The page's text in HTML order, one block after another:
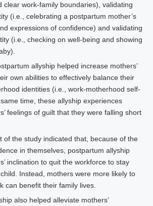
clear work-family boundaries), validating
(i.e., celebrating a postpartum mother’s
expressions of confidence) and validating
(i.e., checking on well-being and showing
allyship helped increase mothers’
own abilities to effectively balance their
identities (i.e., work-motherhood self-
time, these allyship experiences
feelings of guilt that they were falling short
of the study indicated that, because of the
in themselves, postpartum allyship
inclination to quit the workforce to stay
Instead, mothers were more likely to
can benefit their family lives.
also helped alleviate mothers’